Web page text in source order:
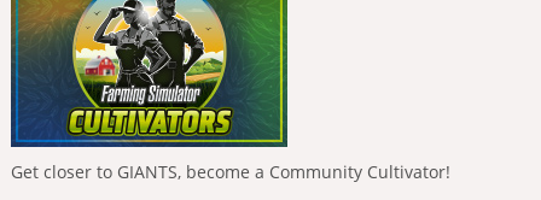
Get closer to GIANTS, become a Community Cultivator!